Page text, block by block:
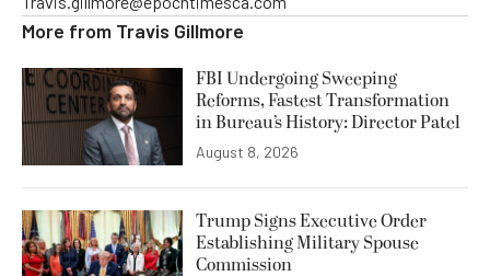
More from Travis Gillmore
FBI Undergoing Sweeping
Reforms, Fastest Transformation
in Bureau’s History: Director Patel
August 8, 2026
Trump Signs Executive Order
Establishing Military Spouse
Commission